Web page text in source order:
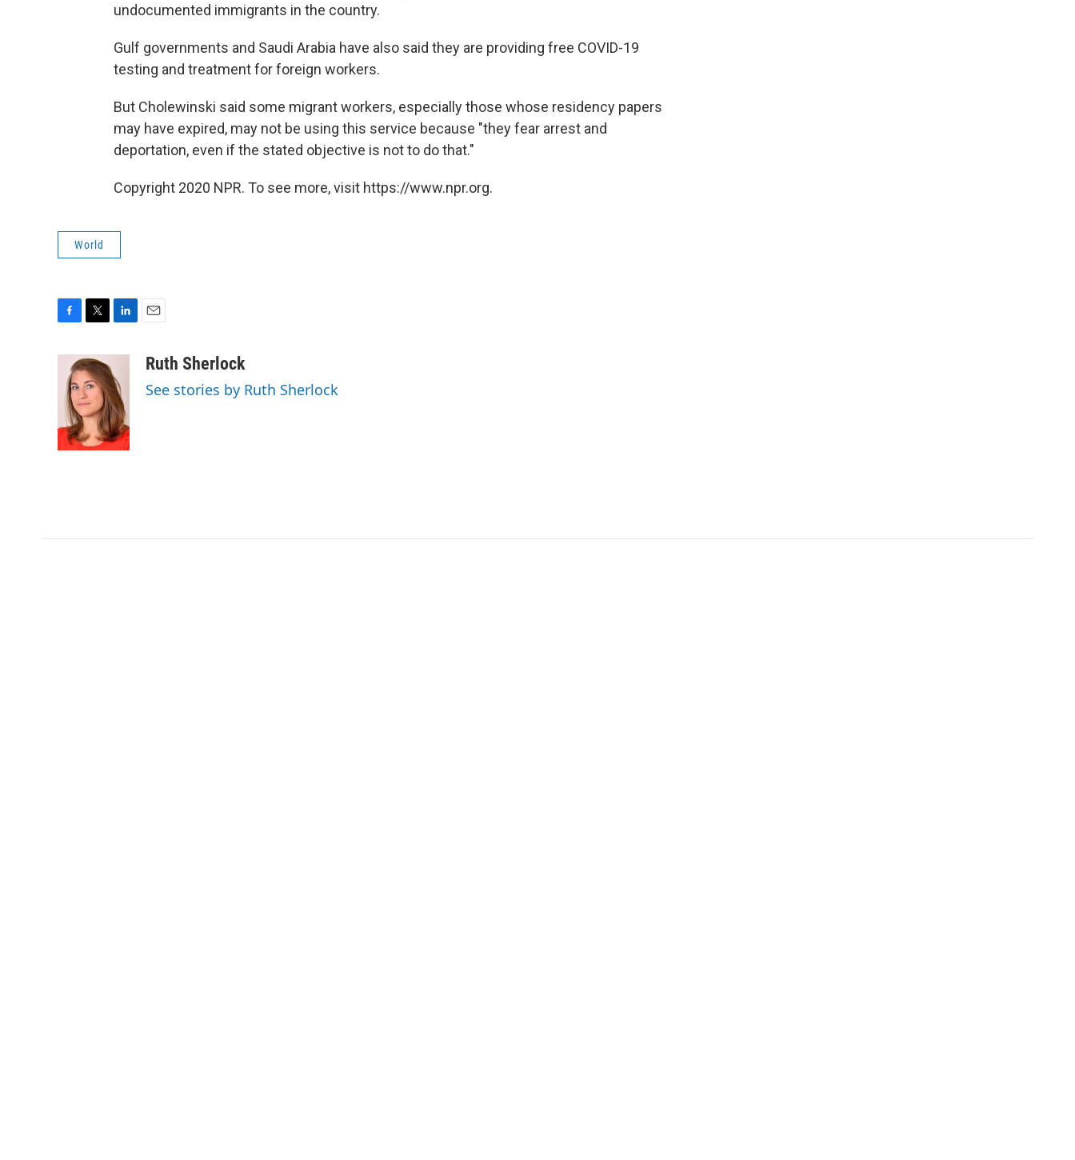
undocumented immigrants in the country.
Gulf governments and Saudi Arabia have also said they are providing free COVID-19
testing and treatment for foreign workers.
But Cholewinski said some migrant workers, especially those whose residency papers
may have expired, may not be using this service because "they fear arrest and
deportation, even if the stated objective is not to do that."
Copyright 2020 NPR. To see more, visit https://www.npr.org.
World
b
o
i
t
t
e
r
k
e
d
I
n
aRuth Sherlock
See stories by Ruth Sherlock